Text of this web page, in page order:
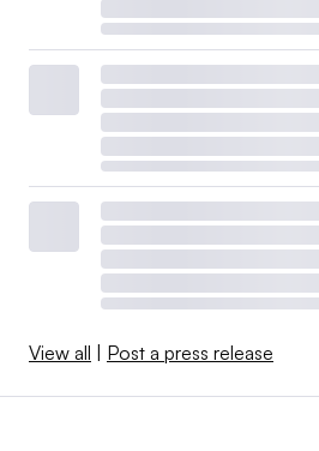
View all | Post a press release